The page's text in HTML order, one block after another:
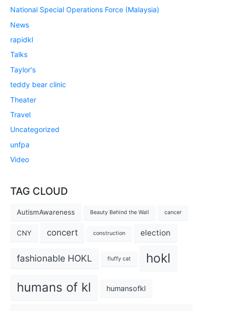
National Special Operations Force (Malaysia)
News
rapidkl
Talks
Taylor's
teddy bear clinic
Theater
Travel
Uncategorized
unfpa
Video
TAG CLOUD
AutismAwareness Beauty Behind the Wall cancer
CNY concert construction election
fashionable HOKL fluffy cat hokl
humans of kl humansofkl